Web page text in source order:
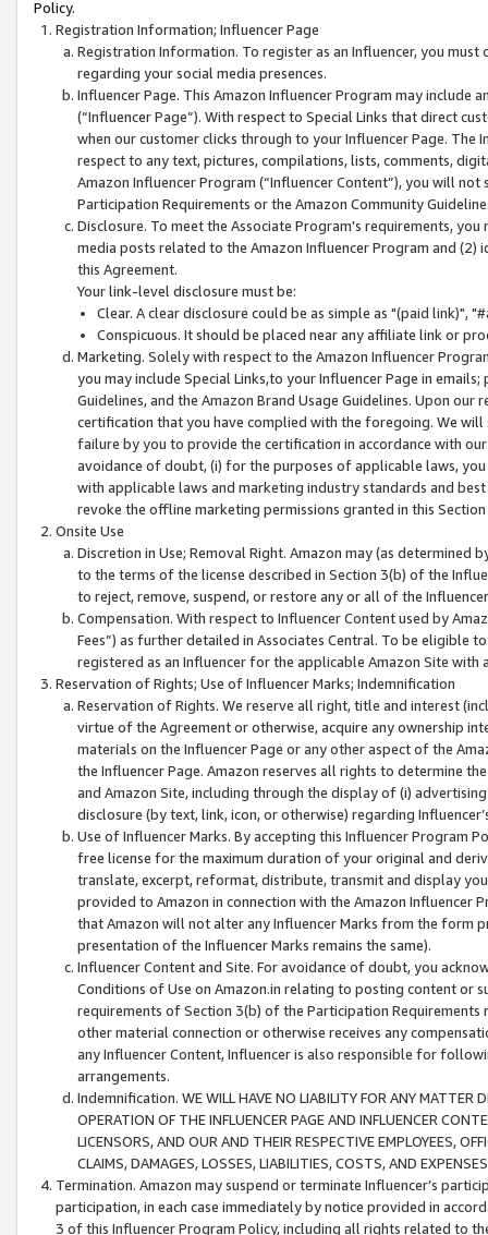
Policy.
Registration Information; Influencer Page
Registration Information. To register as an Influencer, you
regarding your social media presences.
Influencer Page. This Amazon Influencer Program may include
(“Influencer Page”). With respect to Special Links that direct
when our customer clicks through to your Influencer Page. The
respect to any text, pictures, compilations, lists, comments,
Amazon Influencer Program (“Influencer Content”), you will
Participation Requirements or the Amazon Community
Disclosure. To meet the Associate Program's requirements,
media posts related to the Amazon Influencer Program and
this Agreement.
Your link-level disclosure must be:
Clear. A clear disclosure could be as simple as "(paid link)",
Conspicuous. It should be placed near any affiliate link or
Marketing. Solely with respect to the Amazon Influencer
you may include Special Links,to your Influencer Page in
Guidelines, and the Amazon Brand Usage Guidelines. Upon
certification that you have complied with the foregoing. We
failure by you to provide the certification in accordance with
avoidance of doubt, (i) for the purposes of applicable laws,
with applicable laws and marketing industry standards and
revoke the offline marketing permissions granted in this
Onsite Use
Discretion in Use; Removal Right. Amazon may (as
to the terms of the license described in Section 3(b) of the
to reject, remove, suspend, or restore any or all of the
Compensation. With respect to Influencer Content used by
Fees”) as further detailed in Associates Central. To be eligible
registered as an Influencer for the applicable Amazon Site with
Reservation of Rights; Use of Influencer Marks; Indemnification
Reservation of Rights. We reserve all right, title and interest
virtue of the Agreement or otherwise, acquire any ownership
materials on the Influencer Page or any other aspect of the
the Influencer Page. Amazon reserves all rights to determine
and Amazon Site, including through the display of (i)
disclosure (by text, link, icon, or otherwise) regarding
Use of Influencer Marks. By accepting this Influencer
free license for the maximum duration of your original and
translate, excerpt, reformat, distribute, transmit and display
provided to Amazon in connection with the Amazon
that Amazon will not alter any Influencer Marks from the form
presentation of the Influencer Marks remains the same).
Influencer Content and Site. For avoidance of doubt, you
Conditions of Use on Amazon.in relating to posting content or
requirements of Section 3(b) of the Participation
other material connection or otherwise receives any
any Influencer Content, Influencer is also responsible for
arrangements.
Indemnification. WE WILL HAVE NO LIABILITY FOR ANY MATTER
OPERATION OF THE INFLUENCER PAGE AND INFLUENCER
LICENSORS, AND OUR AND THEIR RESPECTIVE EMPLOYEES,
CLAIMS, DAMAGES, LOSSES, LIABILITIES, COSTS, AND
Termination. Amazon may suspend or terminate Influencer’s
participation, in each case immediately by notice provided in
3 of this Influencer Program Policy, including all rights related to